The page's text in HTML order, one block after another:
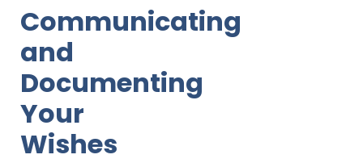
Communicating
and
Documenting
Your
Wishes